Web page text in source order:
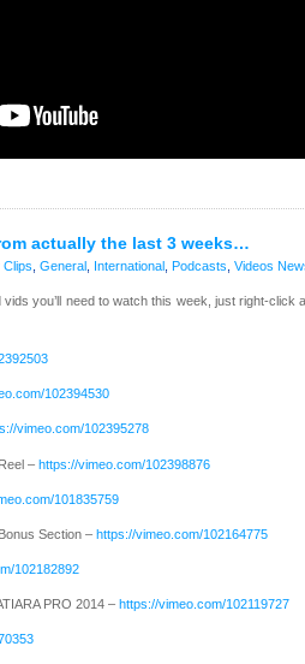
actually the last 3 weeks…
Clips General International Podcasts Videos
you’ll need to watch this week, just right-click
102394530
vimeo.com/102395278
– https://vimeo.com/102398876
101835759
Section – https://vimeo.com/102164775
102182892
PRO 2014 – https://vimeo.com/102119727